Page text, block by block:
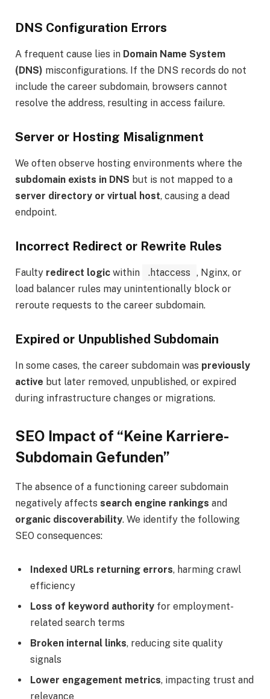
DNS Configuration Errors
A frequent cause lies in Domain Name System
(DNS) misconfigurations. If the DNS records do not
include the career subdomain, browsers cannot
resolve the address, resulting in access failure.
Server or Hosting Misalignment
We often observe hosting environments where the
subdomain exists in DNS but is not mapped to a
server directory or virtual host, causing a dead
endpoint.
Incorrect Redirect or Rewrite Rules
Faulty redirect logic within .htaccess , Nginx, or
load balancer rules may unintentionally block or
reroute requests to the career subdomain.
Expired or Unpublished Subdomain
In some cases, the career subdomain was previously
active but later removed, unpublished, or expired
during infrastructure changes or migrations.
SEO Impact of “Keine Karriere-
Subdomain Gefunden”
The absence of a functioning career subdomain
negatively affects search engine rankings and
organic discoverability. We identify the following
SEO consequences:
Indexed URLs returning errors, harming crawl
efficiency
Loss of keyword authority for employment-
related search terms
Broken internal links, reducing site quality
signals
Lower engagement metrics, impacting trust and
relevance